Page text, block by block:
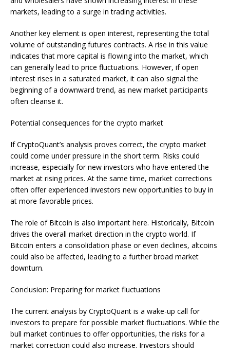
markets, leading to a surge in trading activities.
Another key element is open interest, representing the total
volume of outstanding futures contracts. A rise in this value
indicates that more capital is flowing into the market, which
can generally lead to price fluctuations. However, if open
interest rises in a saturated market, it can also signal the
beginning of a downward trend, as new market participants
often cleanse it.
Potential consequences for the crypto market
If CryptoQuant’s analysis proves correct, the crypto market
could come under pressure in the short term. Risks could
increase, especially for new investors who have entered the
market at rising prices. At the same time, market corrections
often offer experienced investors new opportunities to buy in
at more favorable prices.
The role of Bitcoin is also important here. Historically, Bitcoin
drives the overall market direction in the crypto world. If
Bitcoin enters a consolidation phase or even declines, altcoins
could also be affected, leading to a further broad market
downturn.
Conclusion: Preparing for market fluctuations
The current analysis by CryptoQuant is a wake-up call for
investors to prepare for possible market fluctuations. While the
bull market continues to offer opportunities, the risks for a
market correction could also increase. Investors should